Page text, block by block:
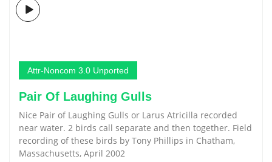
Attr-Noncom 3.0 Unported
Pair Of Laughing Gulls
Nice Pair of Laughing Gulls or Larus Atricilla recorded
near water. 2 birds call separate and then together. Field
recording of these birds by Tony Phillips in Chatham,
Massachusetts, April 2002